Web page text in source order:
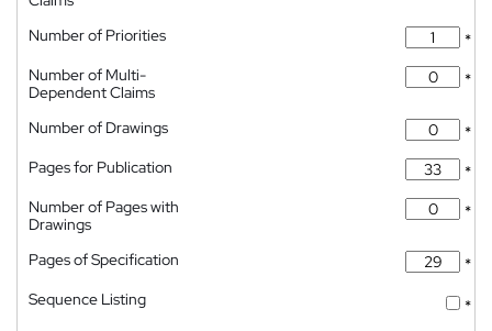
Number of Priorities
*
Number of Multi-
Dependent Claims
*
Number of Drawings
*
Pages for Publication
*
Number of Pages with
Drawings
*
Pages of Specification
*
Sequence Listing
*